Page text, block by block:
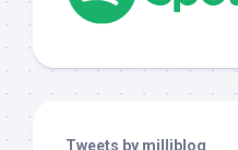
Tweets by milliblog